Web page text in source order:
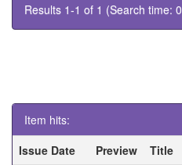
Results 1-1 of 1 (Search time:
Item hits:
Issue Date
Preview Title